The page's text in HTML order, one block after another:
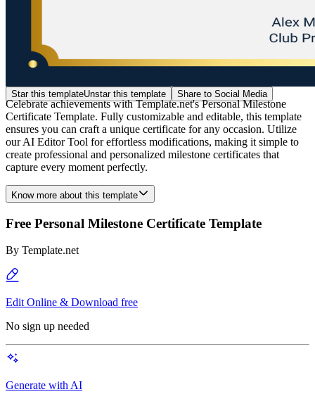
Star this templateUnstar this template Share to Social Media
Celebrate achievements with Template.net's Personal Milestone
Certificate Template. Fully customizable and editable, this template
ensures you can craft a unique certificate for any occasion. Utilize
our AI Editor Tool for effortless modifications, making it simple to
create professional and personalized milestone certificates that
capture every moment perfectly.
Know more about this template
Free Personal Milestone Certificate Template
By Template.net
Edit Online & Download free
No sign up needed
Generate with AI